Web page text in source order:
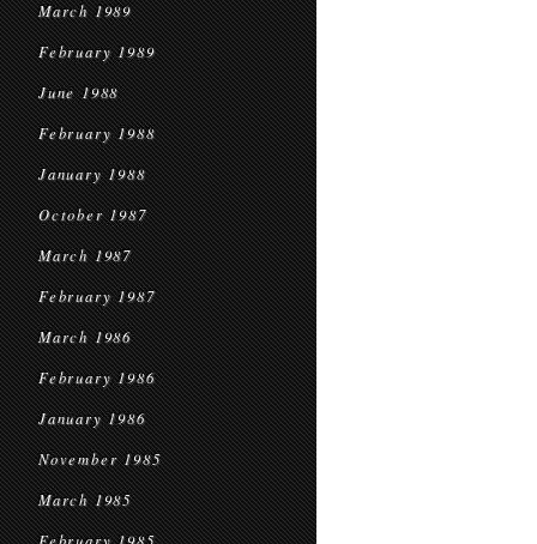
March 1989
February 1989
June 1988
February 1988
January 1988
October 1987
March 1987
February 1987
March 1986
February 1986
January 1986
November 1985
March 1985